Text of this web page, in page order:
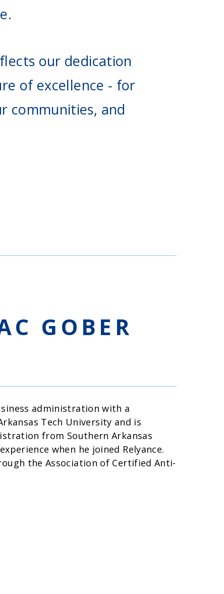
our dedication
of excellence - for
communities, and
GOBER
administration with a
Tech University and is
from Southern Arkansas
when he joined Relyance.
the Association of Certified Anti-